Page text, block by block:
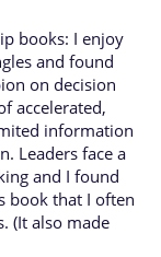
books: I enjoy
and found
on decision
accelerated,
information
Leaders face a
and I found
book that I often
(It also made